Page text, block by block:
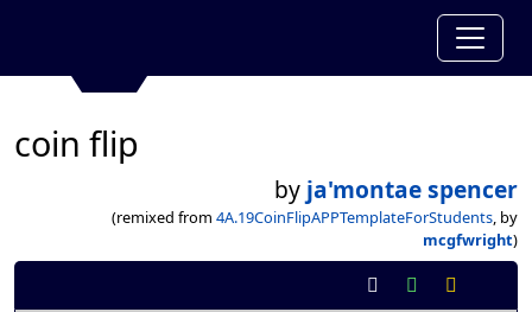
coin flip
by ja'montae spencer
(remixed from 4A.19CoinFlipAPPTemplateForStudents, by
mcgfwright)